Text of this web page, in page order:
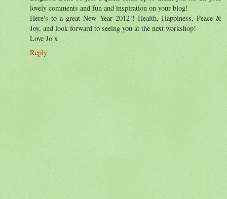
lovely comments and fun and inspiration on your blog!
Here's to a great New Year 2012!! Health, Happiness, Peace &
Joy, and look forward to seeing you at the next workshop!
Love Jo x
Reply